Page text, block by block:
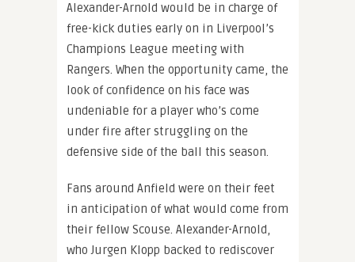
Alexander-Arnold would be in charge of
free-kick duties early on in Liverpool’s
Champions League meeting with
Rangers. When the opportunity came, the
look of confidence on his face was
undeniable for a player who’s come
under fire after struggling on the
defensive side of the ball this season.
Fans around Anfield were on their feet
in anticipation of what would come from
their fellow Scouse. Alexander-Arnold,
who Jurgen Klopp backed to rediscover